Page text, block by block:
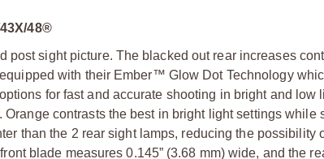
48®
sight picture. The blacked out rear increases
with their Ember™ Glow Dot Technology
for fast and accurate shooting in bright and low
contrasts the best in bright light settings while
than the 2 rear sight lamps, reducing the possibility
blade measures 0.145” (3.68 mm) wide, and the